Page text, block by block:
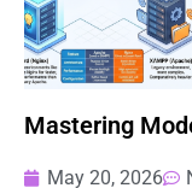
Mastering
May 20, 2026